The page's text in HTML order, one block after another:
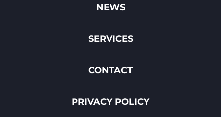
NEWS
SERVICES
CONTACT
PRIVACY POLICY